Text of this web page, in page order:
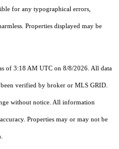
for any typographical errors,
Properties displayed may be
of 3:18 AM UTC on 8/8/2026. All data
verified by broker or MLS GRID.
without notice. All information
Properties may or may not be